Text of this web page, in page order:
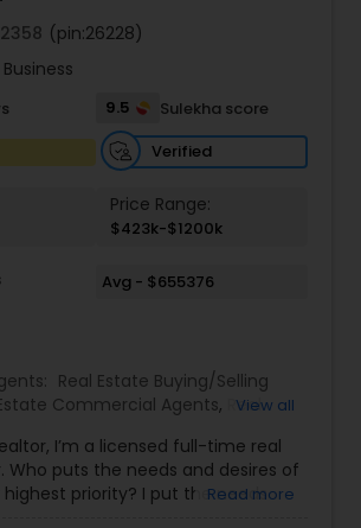
(pin:26228)
9.5
Sulekha score
Verified
Price Range:
$423k-$1200k
Avg - $655376
Real Estate Buying/Selling
Commercial Agents, Real
View all
I’m a licensed full-time real
Who puts the needs and desires of
priority? I put the needs
Read more